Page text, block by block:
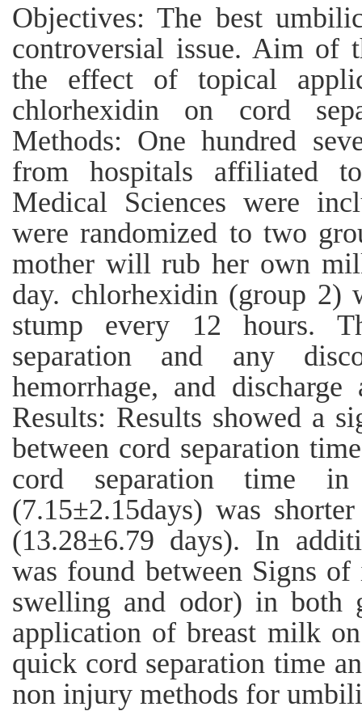
Objectives: The best
controversial issue. Aim of
the effect of topical
chlorhexidin on cord
Methods: One hundred
from hospitals affiliated
Medical Sciences were
were randomized to two
mother will rub her own
day. chlorhexidin (group 2)
stump every 12 hours.
separation and any
hemorrhage, and
Results: Results showed a
between cord separation
cord separation time
(7.15±2.15days) was
(13.28±6.79 days). In
was found between Signs
swelling and odor) in both
application of breast milk
quick cord separation time
non injury methods for